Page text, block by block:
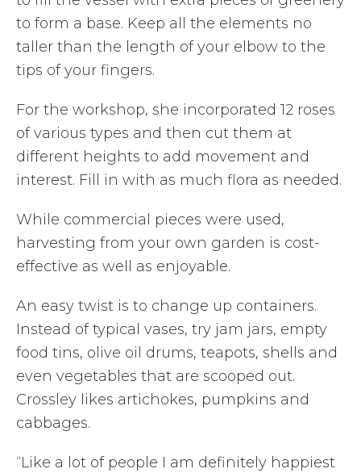
to form a base. Keep all the elements no
taller than the length of your elbow to the
tips of your fingers.
For the workshop, she incorporated 12 roses
of various types and then cut them at
different heights to add movement and
interest. Fill in with as much flora as needed.
While commercial pieces were used,
harvesting from your own garden is cost-
effective as well as enjoyable.
An easy twist is to change up containers.
Instead of typical vases, try jam jars, empty
food tins, olive oil drums, teapots, shells and
even vegetables that are scooped out.
Crossley likes artichokes, pumpkins and
cabbages.
“Like a lot of people I am definitely happiest